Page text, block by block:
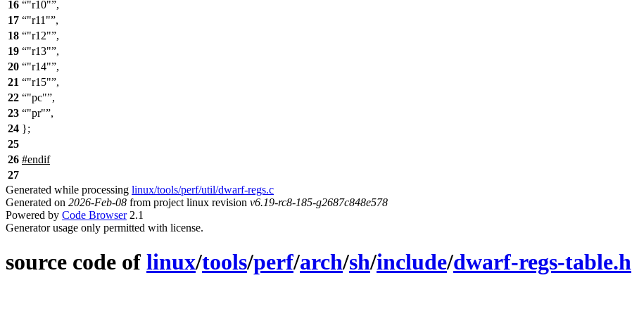
16
"r10" ,
17
"r11" ,
18
"r12" ,
19
"r13" ,
20
"r14" ,
21
"r15" ,
22
"pc" ,
23
"pr" ,
24 };
25
26 #endif
27
Generated while processing linux/tools/perf/util/dwarf-regs.c
Generated on 2026-Feb-08 from project linux revision v6.19-rc8-185-g2687c848e578
Powered by Code Browser2.1
Generator usage only permitted with license.
source code of linux/tools/perf/arch/sh/include/dwarf-regs-table.h